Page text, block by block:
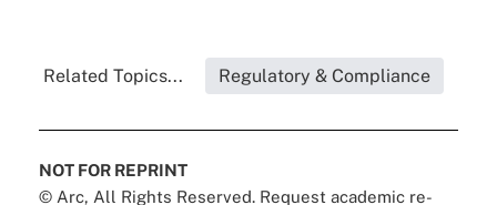
Related Topics... Regulatory & Compliance
NOT FOR REPRINT
© Arc, All Rights Reserved. Request academic re-